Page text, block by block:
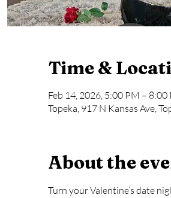
Time &
Feb 14, 2026, 5:00 PM – 8:00
Topeka, 917 N Kansas Ave,
About the
Turn your Valentine’s date